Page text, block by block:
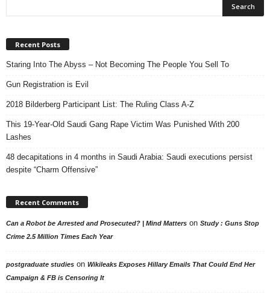
Recent Posts
Staring Into The Abyss – Not Becoming The People You Sell To
Gun Registration is Evil
2018 Bilderberg Participant List: The Ruling Class A-Z
This 19-Year-Old Saudi Gang Rape Victim Was Punished With 200
Lashes
48 decapitations in 4 months in Saudi Arabia: Saudi executions persist
despite “Charm Offensive”
Recent Comments
Can a Robot be Arrested and Prosecuted? | Mind Matters on Study : Guns Stop
Crime 2.5 Million Times Each Year
postgraduate studies on Wikileaks Exposes Hillary Emails That Could End Her
Campaign & FB is Censoring It